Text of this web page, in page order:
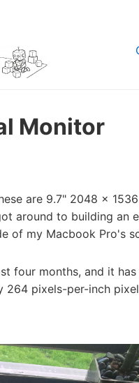
Monitor
are 9.7" 2048 x
around to building an
of my Macbook Pro's
four months, and it
pixels-per-inch